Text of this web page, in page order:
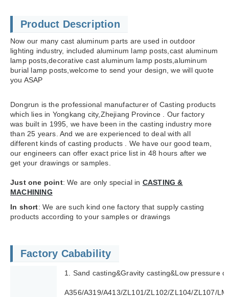
Product Description
Now our many cast aluminum parts are used in outdoor
lighting industry, included aluminum lamp posts,cast aluminum
lamp posts,decorative cast aluminum lamp posts,aluminum
burial lamp posts,welcome to send your design, we will quote
you ASAP
Dongrun is the professional manufacturer of Casting products
which lies in Yongkang city,Zhejiang Province . Our factory
was built in 1995, we have been in the casting industry more
than 25 years. And we are experienced to deal with all
different kinds of casting products . We have our good team,
our engineers can offer exact price list in 48 hours after we
get your drawings or samples.
Just one point: We are only special in CASTING &
MACHINING
In short: We are such kind one factory that supply casting
products according to your samples or drawings
Factory Cabability
1. Sand casting&Gravity casting&Low pressure
A356/A319/A413/ZL101/ZL102/ZL104/ZL107/